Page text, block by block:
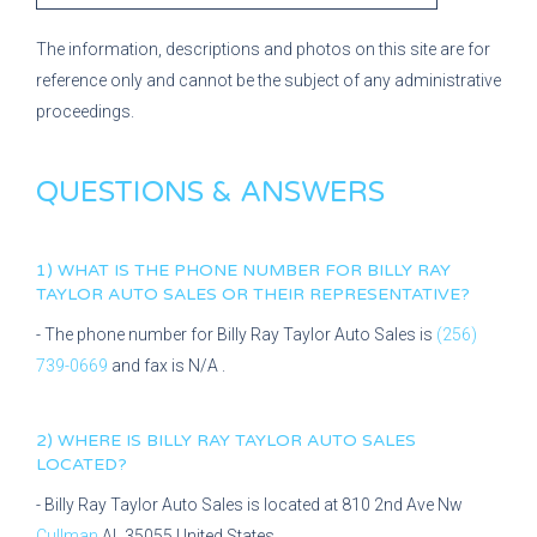
The information, descriptions and photos on this site are for
reference only and cannot be the subject of any administrative
proceedings.
QUESTIONS & ANSWERS
1) WHAT IS THE PHONE NUMBER FOR BILLY RAY
TAYLOR AUTO SALES OR THEIR REPRESENTATIVE?
- The phone number for Billy Ray Taylor Auto Sales is (256)
739-0669 and fax is N/A
2) WHERE IS BILLY RAY TAYLOR AUTO SALES
LOCATED?
- Billy Ray Taylor Auto Sales is located at 810 2nd Ave Nw